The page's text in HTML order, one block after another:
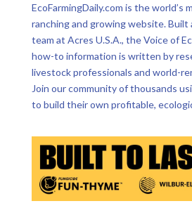
EcoFarmingDaily.com is the world’s
ranching and growing website. Built
team at Acres U.S.A., the Voice of
how-to information is written by
livestock professionals and world-
Join our community of thousands
to build their own profitable,